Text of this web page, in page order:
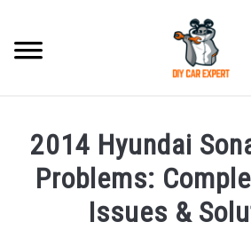
content
ACCESSORIES
ERROR CODE
2014 Hyundai
Problems:
Issues &